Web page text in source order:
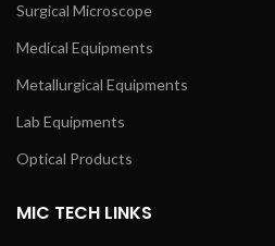
Surgical Microscope
Medical Equipments
Metallurgical Equipments
Lab Equipments
Optical Products
MIC TECH LINKS